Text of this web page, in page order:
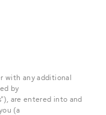
with any additional
by
are entered into and
(a